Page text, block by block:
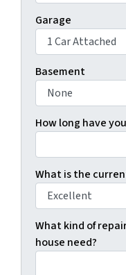
Garage
Basement
How long have
What is the
What kind of
house need?